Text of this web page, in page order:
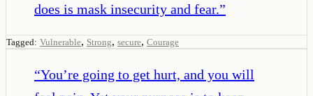
does is mask insecurity and fear.”
Tagged: Vulnerable, Strong, secure, Courage
“You’re going to get hurt, and you will